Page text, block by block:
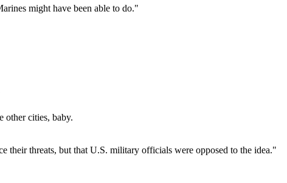
might have been able to do."
other cities, baby.
their threats, but that U.S. military officials were opposed to the idea."